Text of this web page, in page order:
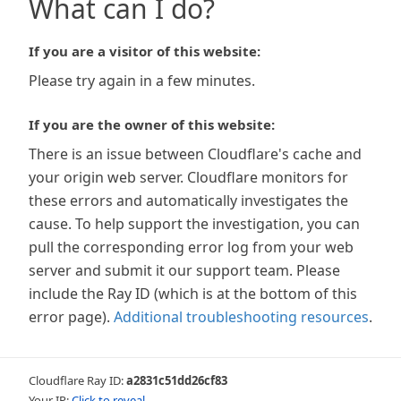
What can I do?
If you are a visitor of this website:
Please try again in a few minutes.
If you are the owner of this website:
There is an issue between Cloudflare's cache and
your origin web server. Cloudflare monitors for
these errors and automatically investigates the
cause. To help support the investigation, you can
pull the corresponding error log from your web
server and submit it our support team. Please
include the Ray ID (which is at the bottom of this
error page). Additional troubleshooting resources.
Cloudflare Ray ID:a2831c51dd26cf83